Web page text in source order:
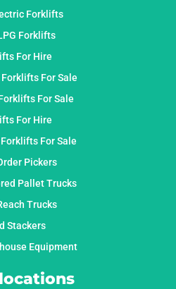
Forklifts
Forklifts
For Hire
For Sale
For Sale
For Hire
For Sale
Pickers
Pallet Trucks
Trucks
Stackers
Equipment